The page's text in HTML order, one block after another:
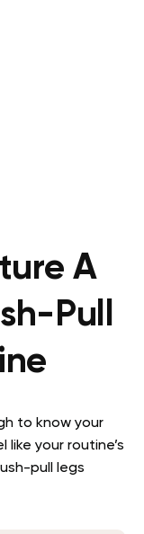
A
Pull
to know your
your routine’s
pull legs